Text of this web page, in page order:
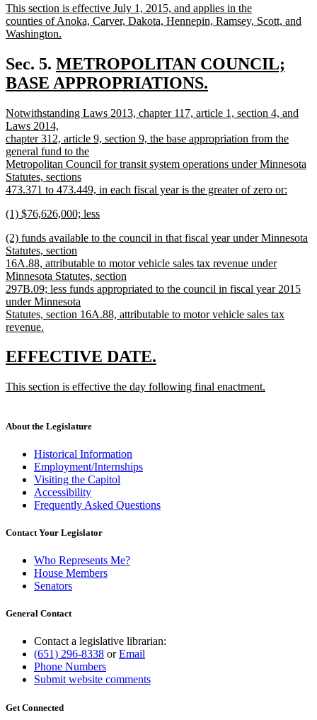
begin
end
new
text
begin
This section is effective July 1, 2015, and applies in the
counties of Anoka, Carver, Dakota, Hennepin, Ramsey, Scott, and
Washington.
text
end
Sec. 5. new
text
METROPOLITAN COUNCIL;
BASE APPROPRIATIONS.
text
end
new
text
begin
Notwithstanding Laws 2013, chapter 117, article 1, section 4, and
Laws 2014,
chapter 312, article 9, section 9, the base appropriation from the
general fund to the
Metropolitan Council for transit system operations under Minnesota
Statutes, sections
473.371 to 473.449, in each fiscal year is the greater of zero or:
text
new
begin
(1) $76,626,000; less
text
end
new
text
begin
(2) funds available to the council in that fiscal year under Minnesota
Statutes, section
16A.88, attributable to motor vehicle sales tax revenue under
Minnesota Statutes, section
297B.09; less funds appropriated to the council in fiscal year 2015
under Minnesota
Statutes, section 16A.88, attributable to motor vehicle sales tax
revenue.
text
end
new
begin
EFFECTIVE DATE.
end
new
This section is effective the day following final enactment.
end
About the Legislature
Historical Information
Employment/Internships
Visiting the Capitol
Accessibility
Frequently Asked Questions
Contact Your Legislator
Who Represents Me?
House Members
Senators
General Contact
Contact a legislative librarian:
(651) 296-8338 orEmail
Phone Numbers
Submit website comments
Get Connected